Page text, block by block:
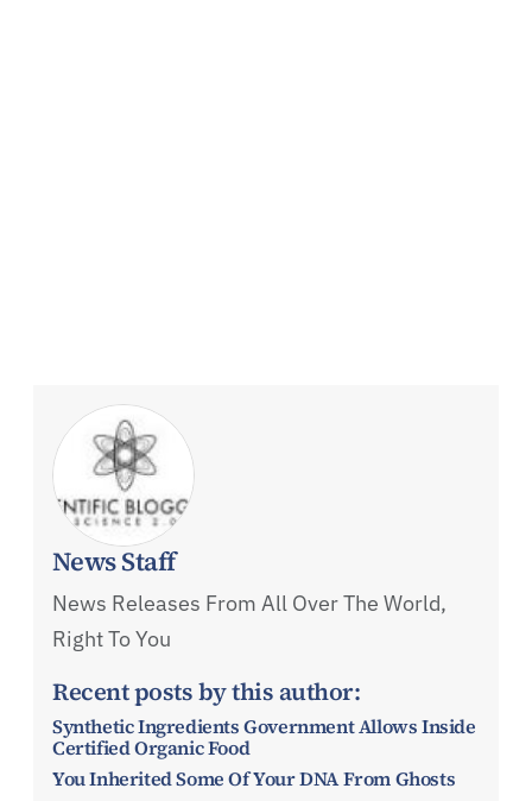
News Staff
News Releases From All Over The World,
Right To You
Recent posts by this author:
Synthetic Ingredients Government Allows Inside
Certified Organic Food
You Inherited Some Of Your DNA From Ghosts